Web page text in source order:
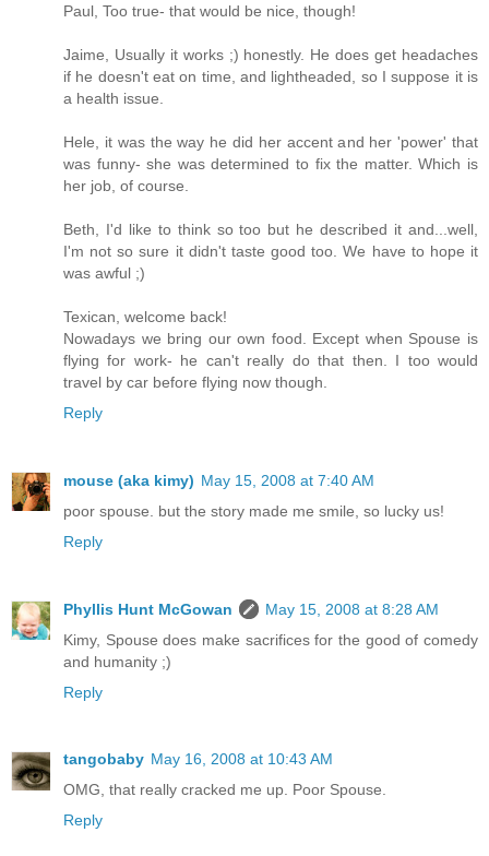
Paul, Too true- that would be nice, though!
Jaime, Usually it works ;) honestly. He does get headaches
if he doesn't eat on time, and lightheaded, so I suppose it is
a health issue.
Hele, it was the way he did her accent and her 'power' that
was funny- she was determined to fix the matter. Which is
her job, of course.
Beth, I'd like to think so too but he described it and...well,
I'm not so sure it didn't taste good too. We have to hope it
was awful ;)
Texican, welcome back!
Nowadays we bring our own food. Except when Spouse is
flying for work- he can't really do that then. I too would
travel by car before flying now though.
Reply
mouse (aka kimy) May 15, 2008 at 7:40 AM
poor spouse. but the story made me smile, so lucky us!
Reply
Phyllis Hunt McGowan
May 15, 2008 at 8:28 AM
Kimy, Spouse does make sacrifices for the good of comedy
and humanity ;)
Reply
tangobaby May 16, 2008 at 10:43 AM
OMG, that really cracked me up. Poor Spouse.
Reply